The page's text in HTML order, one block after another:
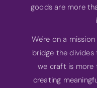
goods are more
We're on a
bridge the divides
we craft is more
creating